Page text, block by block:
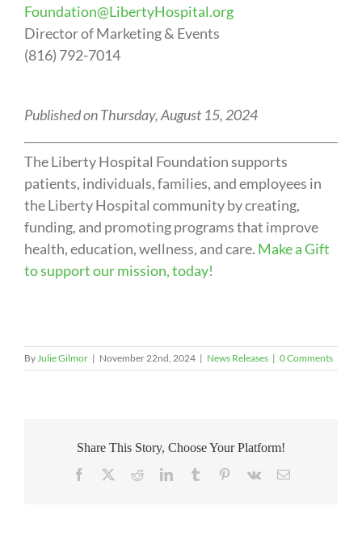
Foundation@LibertyHospital.org
Director of Marketing & Events
(816) 792-7014
Published on Thursday, August 15, 2024
The Liberty Hospital Foundation supports
patients, individuals, families, and employees in
the Liberty Hospital community by creating,
funding, and promoting programs that improve
health, education, wellness, and care. Make a Gift
to support our mission, today!
ByJulie Gilmor | November 22nd, 2024 | News Releases | 0 Comments
Share This Story, Choose Your Platform!
Facebook RedditLinkedInTumblr Pinterest
Vk Email